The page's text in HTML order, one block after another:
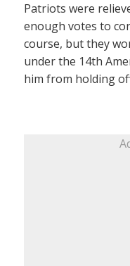
Patriots were
enough votes to
course, but they
under the 14th
him from holding